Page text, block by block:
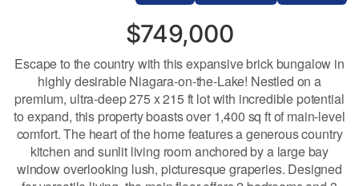
$749,000
Escape to the country with this expansive brick bungalow in
highly desirable Niagara-on-the-Lake! Nestled on a
premium, ultra-deep 275 x 215 ft lot with incredible potential
to expand, this property boasts over 1,400 sq ft of main-level
comfort. The heart of the home features a generous country
kitchen and sunlit living room anchored by a large bay
window overlooking lush, picturesque graperies. Designed